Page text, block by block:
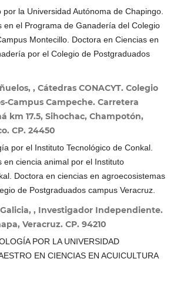
la Universidad Autónoma de Chapingo.
en el Programa de Ganadería del Colegio
Montecillo. Doctora en Ciencias en
por el Colegio de Postgraduados
, Cátedras CONACYT. Colegio
Campus Campeche. Carretera
km 17.5, Sihochac, Champotón,
CP. 24450
por el Instituto Tecnológico de Conkal.
en ciencia animal por el Instituto
Doctora en ciencias en agroecosistemas
de Postgraduados campus Veracruz.
, Investigador Independiente.
Veracruz. CP. 94210
POR LA UNIVERSIDAD
EN CIENCIAS EN ACUICULTURA